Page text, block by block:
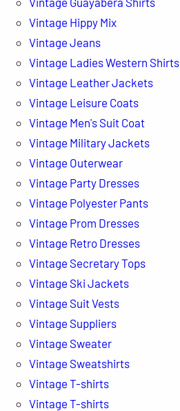
Vintage Hippy Mix
Vintage Jeans
Vintage Ladies Western Shirts
Vintage Leather Jackets
Vintage Leisure Coats
Vintage Men's Suit Coat
Vintage Military Jackets
Vintage Outerwear
Vintage Party Dresses
Vintage Polyester Pants
Vintage Prom Dresses
Vintage Retro Dresses
Vintage Secretary Tops
Vintage Ski Jackets
Vintage Suit Vests
Vintage Suppliers
Vintage Sweater
Vintage Sweatshirts
Vintage T-shirts
Vintage T-shirts